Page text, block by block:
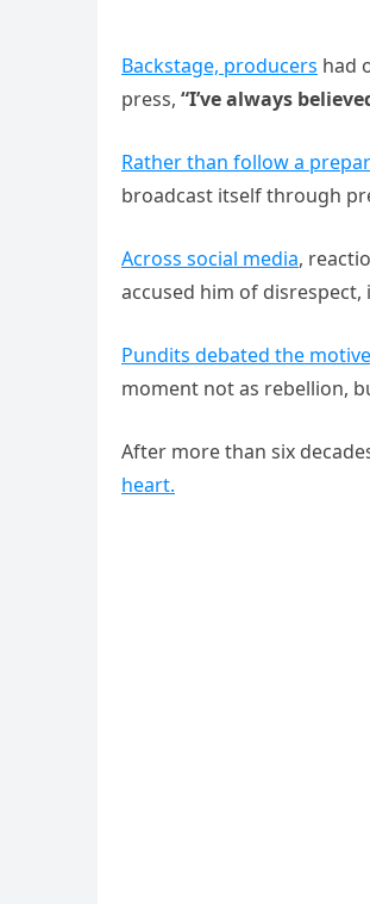
Backstage, producers had
press, “I’ve always
Rather than follow a
broadcast itself through
Across social media,
accused him of
Pundits debated the
moment not as rebellion,
After more than six
heart.